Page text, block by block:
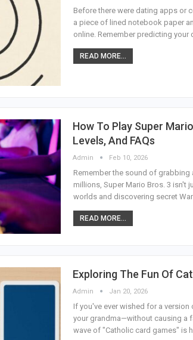
Before there were dating apps or
a piece of lined notebook paper
online. Remember predicting your
READ MORE...
How To Play Super
Levels, And FAQs
Admin Feb 10, 2026
Remember the sound of
millions, Super Mario Bros. 3 isn't
worlds and discovering secret
READ MORE...
Exploring The Fun Of
Admin Jan 20, 2026
If you've ever wished for a
your grandma—without causing a
wave of "Catholic card games" is